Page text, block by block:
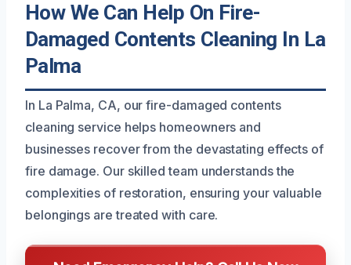
How We Can Help On Fire-
Damaged Contents Cleaning In La
Palma
In La Palma, CA, our fire-damaged contents
cleaning service helps homeowners and
businesses recover from the devastating effects of
fire damage. Our skilled team understands the
complexities of restoration, ensuring your valuable
belongings are treated with care.